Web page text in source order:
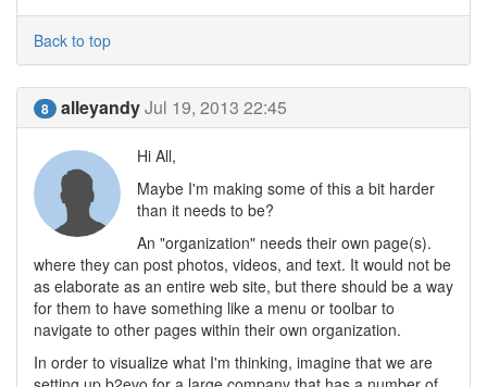
Back to top
8 alleyandyJul 19, 2013 22:45
Hi All,
Maybe I'm making some of this a bit harder
than it needs to be?
An "organization" needs their own page(s).
where they can post photos, videos, and text. It would not be
as elaborate as an entire web site, but there should be a way
for them to have something like a menu or toolbar to
navigate to other pages within their own organization.
In order to visualize what I'm thinking, imagine that we are